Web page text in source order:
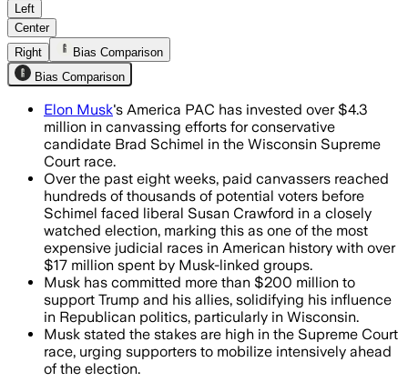
Left
Center
Right
Bias Comparison
Bias Comparison
Elon Musk's America PAC has invested over $4.3
million in canvassing efforts for conservative
candidate Brad Schimel in the Wisconsin Supreme
Court race.
Over the past eight weeks, paid canvassers reached
hundreds of thousands of potential voters before
Schimel faced liberal Susan Crawford in a closely
watched election, marking this as one of the most
expensive judicial races in American history with over
$17 million spent by Musk-linked groups.
Musk has committed more than $200 million to
support Trump and his allies, solidifying his influence
in Republican politics, particularly in Wisconsin.
Musk stated the stakes are high in the Supreme Court
race, urging supporters to mobilize intensively ahead
of the election.